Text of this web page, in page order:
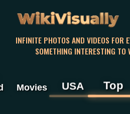
WikiVisually
INFINITE PHOTOS AND VIDEOS FOR
SOMETHING INTERESTING TO
Movies USA Top